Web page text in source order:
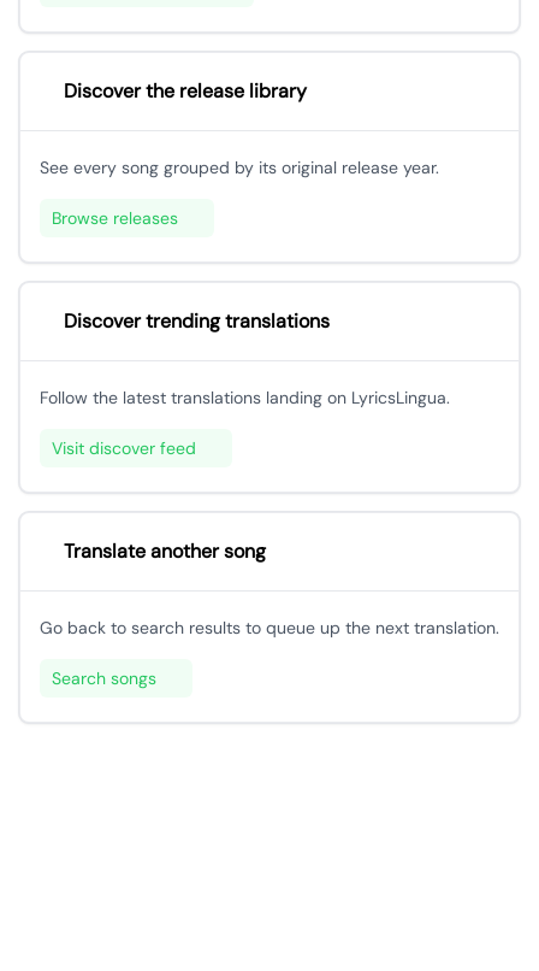
Discover the release library
See every song grouped by its original release year.
Browse releases
Discover trending translations
Follow the latest translations landing on LyricsLingua.
Visit discover feed
Translate another song
Go back to search results to queue up the next translation.
Search songs